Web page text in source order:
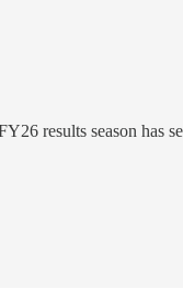
results season has